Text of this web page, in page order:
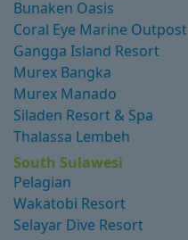
Bunaken Oasis
Coral Eye Marine Outpost
Gangga Island Resort
Murex Bangka
Murex Manado
Siladen Resort & Spa
Thalassa Lembeh
South Sulawesi
Pelagian
Wakatobi Resort
Selayar Dive Resort